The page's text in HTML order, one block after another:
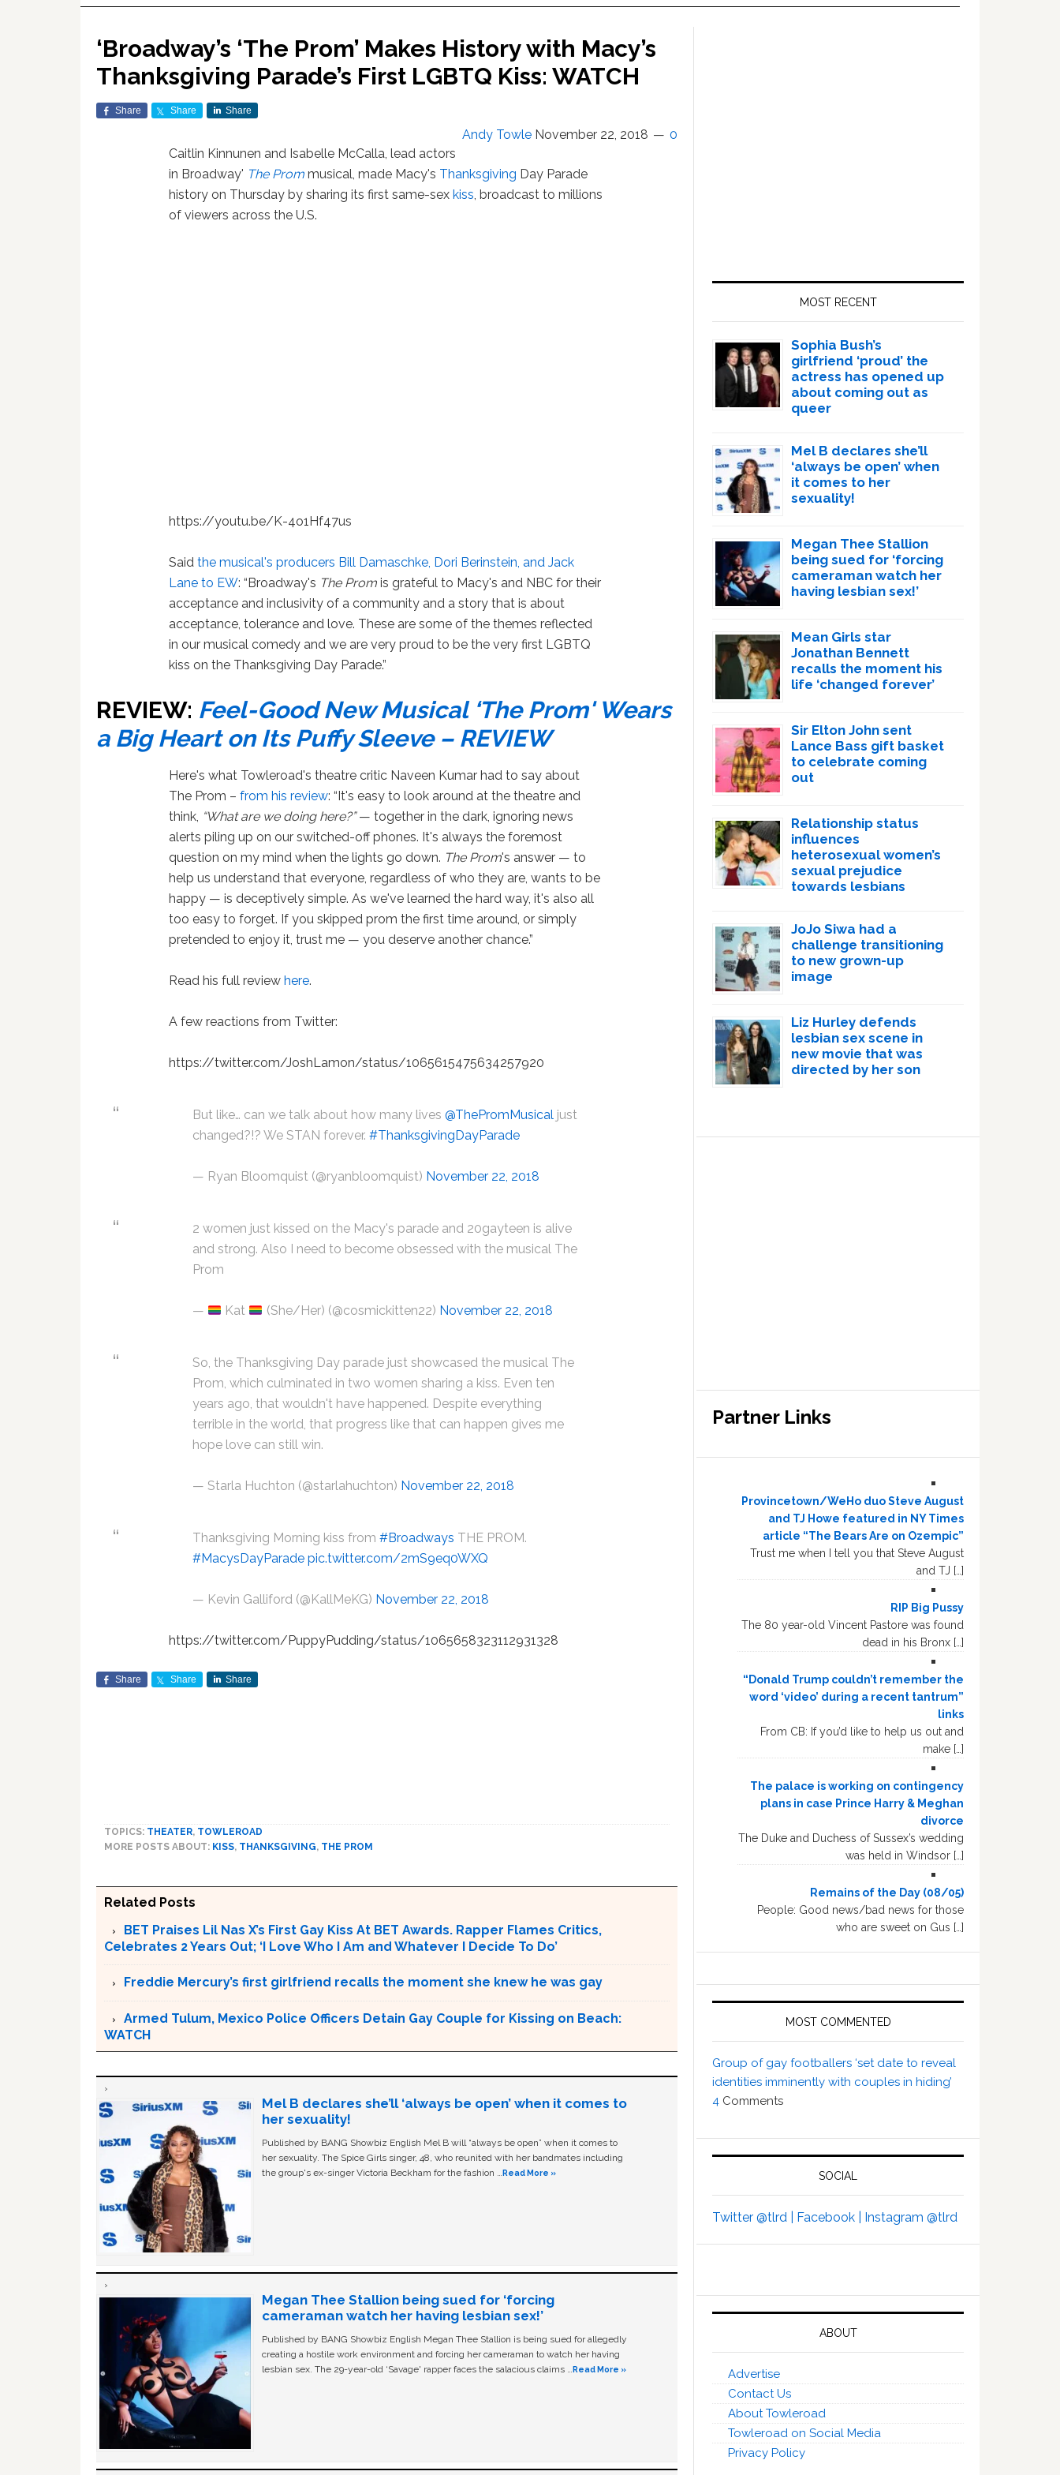
‘Broadway’s ‘The Prom’ Makes History with Macy’s
Thanksgiving Parade’s First LGBTQ Kiss: WATCH
Share Share Share
Andy Towle November 22, 2018
0
Caitlin Kinnunen and Isabelle McCalla, lead actors
in Broadway' The Prom musical, made Macy's Thanksgiving Day Parade
history on Thursday by sharing its first same-sexkiss, broadcast to millions
of viewers across the U.S.
https://youtu.be/K-4o1Hf47us
Saidthe musical's producers Bill Damaschke, Dori Berinstein, and Jack
Lane to EW: “Broadway's The Prom is grateful to Macy's and NBC for their
acceptance and inclusivity of a community and a story that is about
acceptance, tolerance and love. These are some of the themes reflected
in our musical comedy and we are very proud to be the very first LGBTQ
kiss on the Thanksgiving Day Parade.”
REVIEW: Feel-Good New Musical ‘The Prom' Wears
a Big Heart on Its Puffy Sleeve – REVIEW
Here's what Towleroad's theatre critic Naveen Kumar had to say about
The Prom – from his review: “It's easy to look around at the theatre and
think, “What are we doing here?”— together in the dark, ignoring news
alerts piling up on our switched-off phones. It's always the foremost
question on my mind when the lights go down. The Prom's answer — to
help us understand that everyone, regardless of who they are, wants to be
happy — is deceptively simple. As we've learned the hard way, it's also all
too easy to forget. If you skipped prom the first time around, or simply
pretended to enjoy it, trust me — you deserve another chance.”
Read his full reviewhere.
A few reactions from Twitter:
https://twitter.com/JoshLamon/status/1065615475634257920
But like… can we talk about how many lives@ThePromMusical just
changed?!? We STAN forever.#ThanksgivingDayParade
— Ryan Bloomquist (@ryanbloomquist) November 22, 2018
2 women just kissed on the Macy's parade and 20gayteen is alive
and strong. Also I need to become obsessed with the musical The
Prom
— Kat (She/Her) (@cosmickitten22) November 22, 2018
So, the Thanksgiving Day parade just showcased the musical The
Prom, which culminated in two women sharing a kiss. Even ten
years ago, that wouldn't have happened. Despite everything
terrible in the world, that progress like that can happen gives me
hope love can still win.
— Starla Huchton (@starlahuchton) November 22, 2018
Thanksgiving Morning kiss from#Broadways THE PROM.
#MacysDayParade pic.twitter.com/2mS9eq0WXQ
— Kevin Galliford (@KallMeKG) November 22, 2018
https://twitter.com/PuppyPudding/status/1065658323112931328
Share Share Share
TOPICS: THEATER, TOWLEROAD
MORE POSTS ABOUT: KISS, THANKSGIVING, THE PROM
Related Posts
BET Praises Lil Nas X’s First Gay Kiss At BET Awards. Rapper Flames Critics,
Celebrates 2 Years Out; ‘I Love Who I Am and Whatever I Decide To Do’
Freddie Mercury’s first girlfriend recalls the moment she knew he was gay
Armed Tulum, Mexico Police Officers Detain Gay Couple for Kissing on Beach:
WATCH
Mel B declares she’ll ‘always be open’ when it comes to
her sexuality!
Published by BANG Showbiz English Mel B will “always be open” when it comes to
her sexuality. The Spice Girls singer, 48, who reunited with her bandmates including
the group's ex-singer Victoria Beckham for the fashion …Read More »
Megan Thee Stallion being sued for ‘forcing
cameraman watch her having lesbian sex!’
Published by BANG Showbiz English Megan Thee Stallion is being sued for allegedly
creating a hostile work environment and forcing her cameraman to watch her having
lesbian sex. The 29-year-old ‘Savage' rapper faces the salacious claims …Read More »
MOST RECENT
Sophia Bush’s
girlfriend ‘proud’ the
actress has opened up
about coming out as
queer
Mel B declares she’ll
‘always be open’ when
it comes to her
sexuality!
Megan Thee Stallion
being sued for ‘forcing
cameraman watch her
having lesbian sex!’
Mean Girls star
Jonathan Bennett
recalls the moment his
life ‘changed forever’
Sir Elton John sent
Lance Bass gift basket
to celebrate coming
out
Relationship status
influences
heterosexual women’s
sexual prejudice
towards lesbians
JoJo Siwa had a
challenge transitioning
to new grown-up
image
Liz Hurley defends
lesbian sex scene in
new movie that was
directed by her son
Partner Links
Provincetown/WeHo duo Steve August
and TJ Howe featured in NY Times
article “The Bears Are on Ozempic”
Trust me when I tell you that Steve August
and TJ […]
RIP Big Pussy
The 80 year-old Vincent Pastore was found
dead in his Bronx […]
“Donald Trump couldn’t remember the
word ‘video’ during a recent tantrum”
links
From CB: If you’d like to help us out and
make […]
The palace is working on contingency
plans in case Prince Harry & Meghan
divorce
The Duke and Duchess of Sussex’s wedding
was held in Windsor […]
Remains of the Day (08/05)
People: Good news/bad news for those
who are sweet on Gus […]
MOST COMMENTED
Group of gay footballers ‘set date to reveal
identities imminently with couples in hiding’
4 Comments
SOCIAL
Twitter @tlrd | Facebook | Instagram @tlrd
ABOUT
Advertise
Contact Us
About Towleroad
Towleroad on Social Media
Privacy Policy